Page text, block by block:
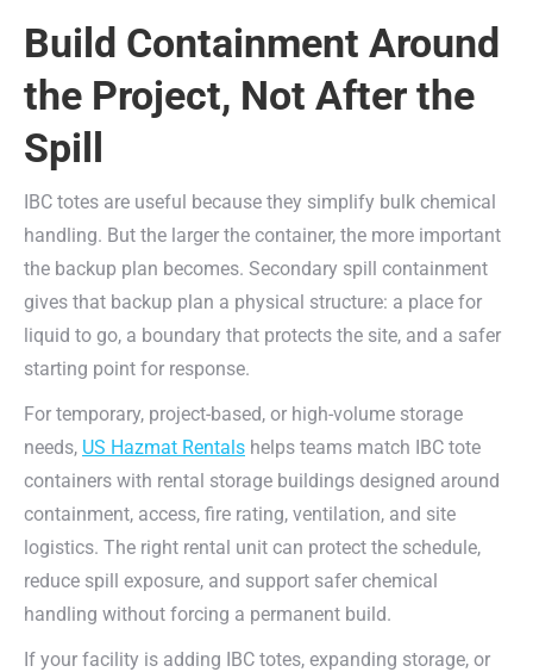
Build Containment Around
the Project, Not After the
Spill
IBC totes are useful because they simplify bulk chemical
handling. But the larger the container, the more important
the backup plan becomes. Secondary spill containment
gives that backup plan a physical structure: a place for
liquid to go, a boundary that protects the site, and a safer
starting point for response.
For temporary, project-based, or high-volume storage
needs, US Hazmat Rentals helps teams match IBC tote
containers with rental storage buildings designed around
containment, access, fire rating, ventilation, and site
logistics. The right rental unit can protect the schedule,
reduce spill exposure, and support safer chemical
handling without forcing a permanent build.
If your facility is adding IBC totes, expanding storage, or